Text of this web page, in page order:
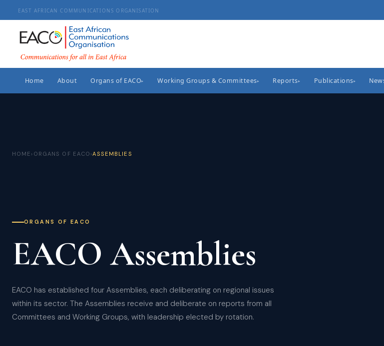
EAST AFRICAN COMMUNICATIONS ORGANISATION
Home About Organs of EACO▸ Working Groups & Committees▸ Reports▸ Publications▸
HOME › ORGANS OF EACO ›ASSEMBLIES
ORGANS OF EACO
EACO Assemblies
EACO has established four Assemblies, each deliberating on regional issues
within its sector. The Assemblies receive and deliberate on reports from all
Committees and Working Groups, with leadership elected by rotation.